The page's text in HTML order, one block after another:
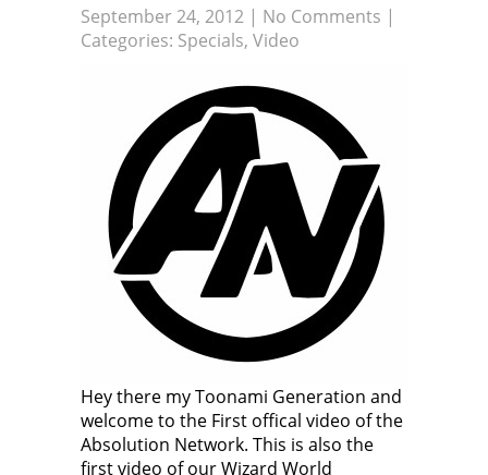
September 24, 2012 | No Comments |
Categories: Specials, Video
Hey there my Toonami Generation and
welcome to the First offical video of the
Absolution Network. This is also the
first video of our Wizard World